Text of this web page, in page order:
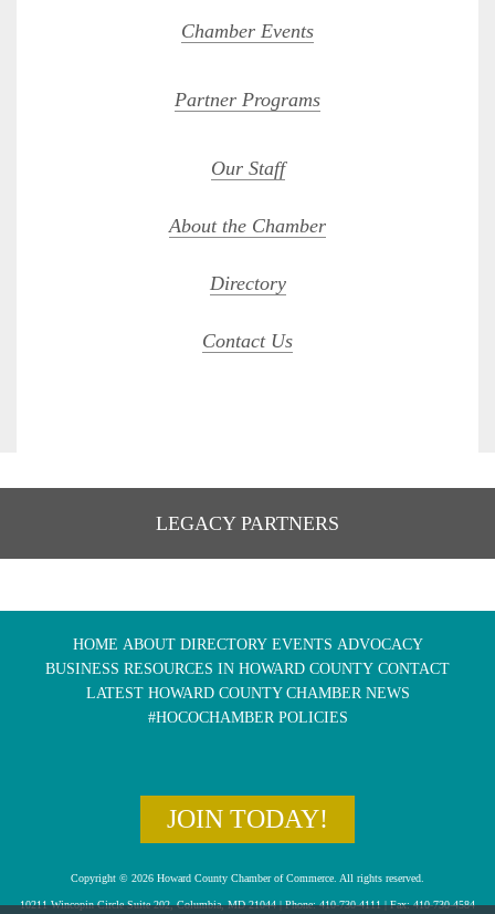
Chamber Events
Partner Programs
Our Staff
About the Chamber
Directory
Contact Us
LEGACY PARTNERS
HOME ABOUT DIRECTORY EVENTS ADVOCACY
BUSINESS RESOURCES IN HOWARD COUNTY CONTACT
LATEST HOWARD COUNTY CHAMBER NEWS
#HOCOCHAMBER POLICIES
JOIN TODAY!
Copyright © 2026 Howard County Chamber of Commerce. All rights reserved.
10211 Wincopin Circle Suite 202, Columbia, MD 21044 | Phone: 410-730-4111 | Fax: 410-730-4584